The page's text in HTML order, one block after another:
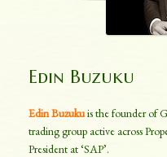
Edin Buzuku
Edin Buzukuis the founder of
trading group active across
President at ‘SAP’.